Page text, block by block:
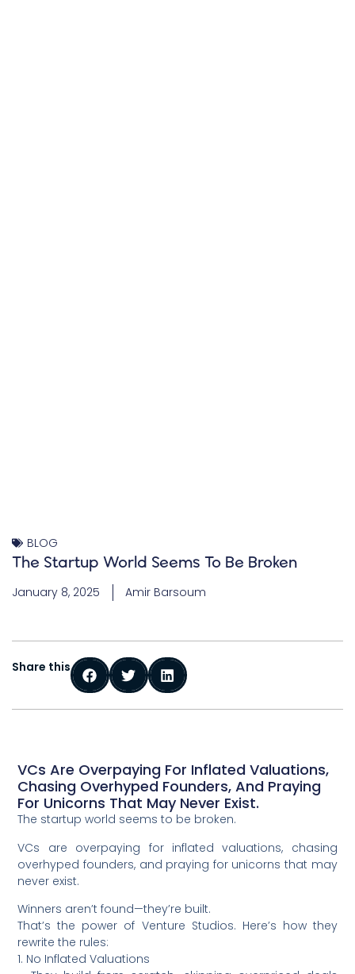
BLOG
The Startup World Seems To Be Broken
January 8, 2025 Amir Barsoum
Share this
VCs Are Overpaying For Inflated Valuations,
Chasing Overhyped Founders, And Praying
For Unicorns That May Never Exist.
The startup world seems to be broken.
VCs are overpaying for inflated valuations, chasing
overhyped founders, and praying for unicorns that may
never exist.
Winners aren’t found—they’re built.
That’s the power of Venture Studios. Here’s how they
rewrite the rules:
1. No Inflated Valuations